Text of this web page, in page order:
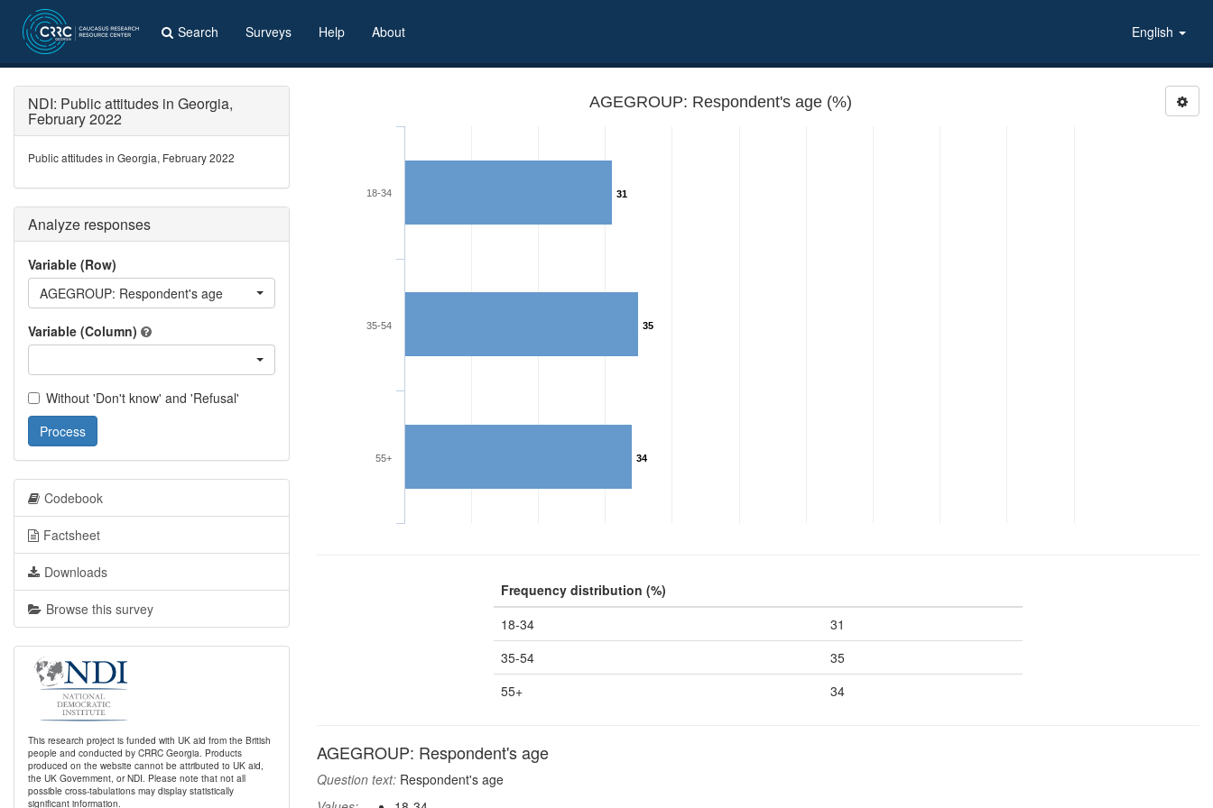
Search Surveys Help About English
AGEGROUP: Respondent's age (%)
31
35
34
18-34
35-54
55+
Frequency distribution (%)
18-34
31
35-54
35
55+
34
AGEGROUP: Respondent's age
Question text: Respondent's age
NDI: Public attitudes in Georgia,
February 2022
Public attitudes in Georgia, February 2022
Analyze responses
Variable (Row)
AGEGROUP: Respondent's age
Variable (Column)
Without 'Don't know' and 'Refusal'
Process
Codebook
Factsheet
Downloads
Browse this survey
This research project is funded with UK aid from the British
people and conducted by CRRC Georgia. Products
produced on the website cannot be attributed to UK aid,
the UK Government, or NDI. Please note that not all
possible cross-tabulations may display statistically
significant information.